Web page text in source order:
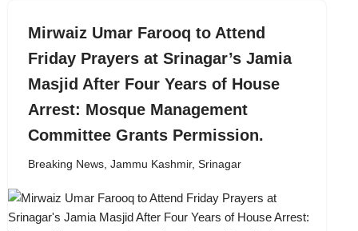
Mirwaiz Umar Farooq to Attend
Friday Prayers at Srinagar’s Jamia
Masjid After Four Years of House
Arrest: Mosque Management
Committee Grants Permission.
Breaking News, Jammu Kashmir, Srinagar